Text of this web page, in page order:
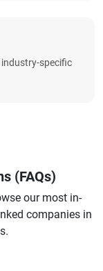
specific
(FAQs)
our most in-
companies in